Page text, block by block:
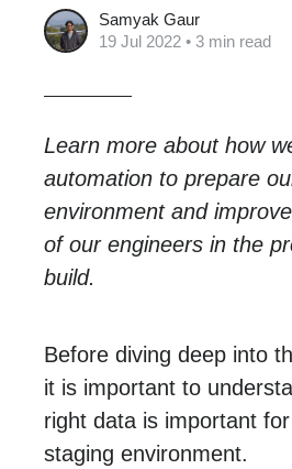
Samyak Gaur
19 Jul 2022 • 3 min read
Learn more about how
automation to prepare
environment and
of our engineers in the
build.
Before diving deep into
it is important to
right data is important
staging environment.